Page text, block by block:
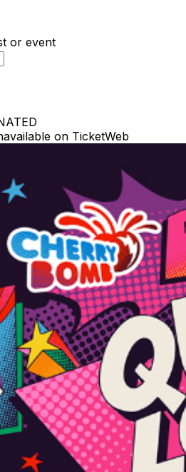
or event
on TicketWeb